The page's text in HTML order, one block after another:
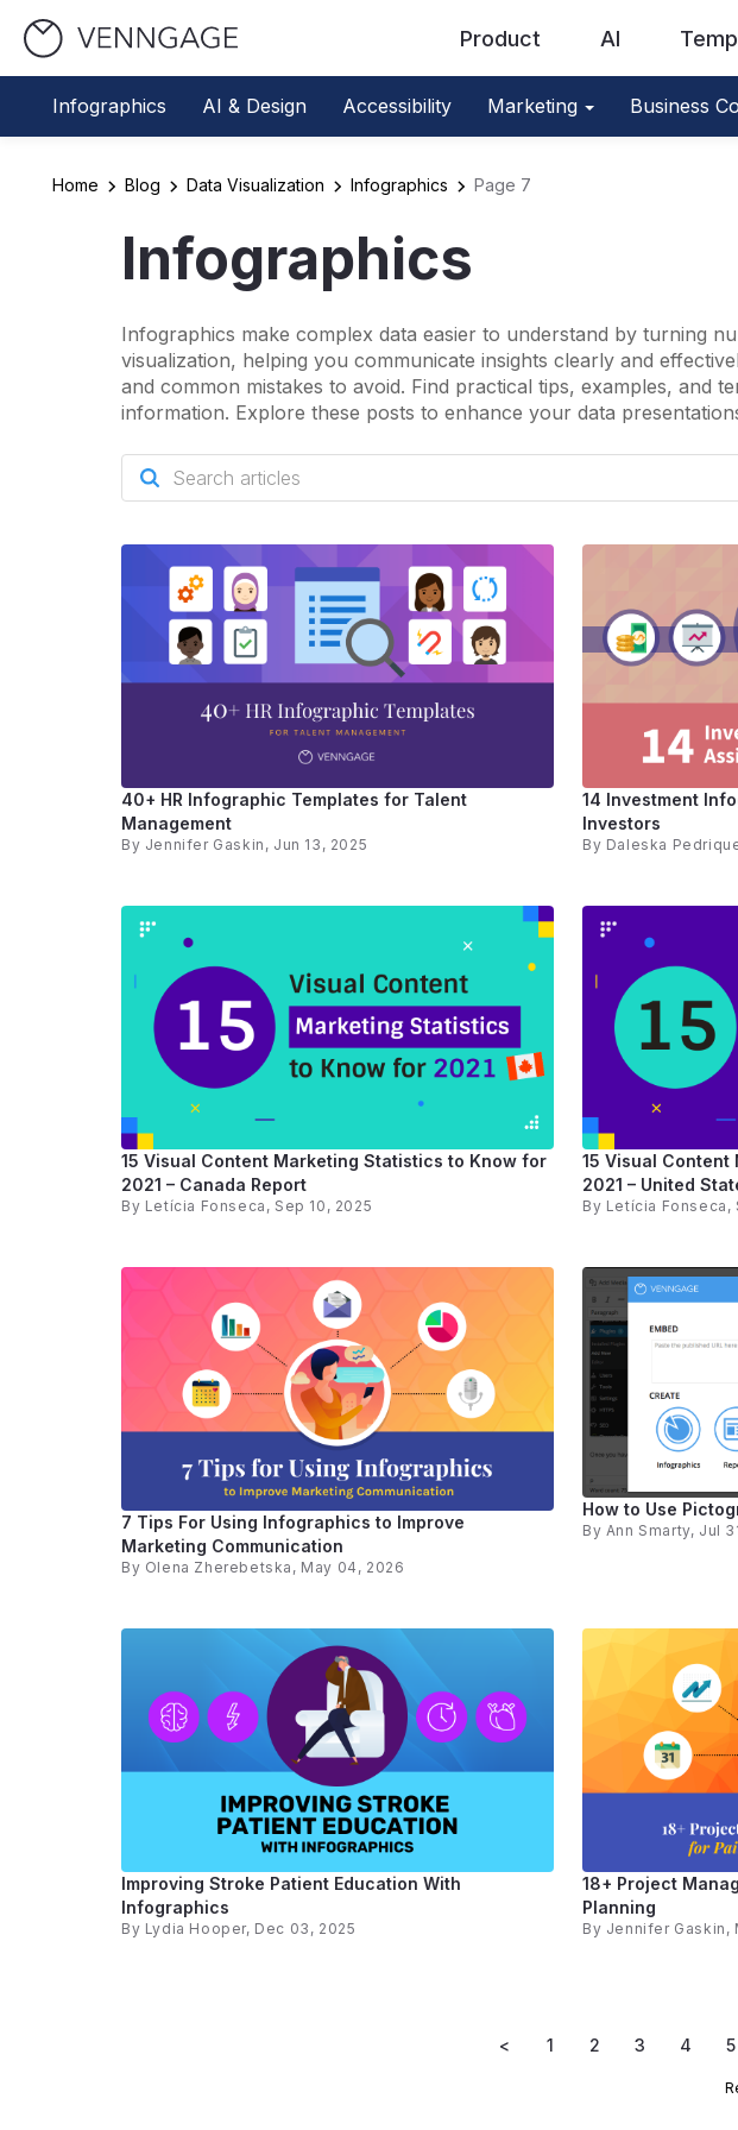
Product AI
Infographics AI & Design Accessibility Marketing Business
Home Blog Data Visualization Infographics Page 7
Infographics
Infographics make complex data easier to understand by turning
visualization, helping you communicate insights clearly and
and common mistakes to avoid. Find practical tips, examples, and
information. Explore these posts to enhance your data
40+ HR Infographic Templates for Talent
Management
By Jennifer Gaskin , Jun 13, 2025
14 Investment
Investors
By Daleska
15 Visual Content Marketing Statistics to Know for
2021 – Canada Report
By Letícia Fonseca , Sep 10, 2025
15 Visual
2021 – United
By Letícia Fonseca ,
7 Tips For Using Infographics to Improve
Marketing Communication
By Olena Zherebetska , May 04, 2026
How to Use
By Ann Smarty, Jul
Improving Stroke Patient Education With
Infographics
By Lydia Hooper, Dec 03, 2025
18+ Project
Planning
By Jennifer Gaskin ,
< 1 2 3 4 5